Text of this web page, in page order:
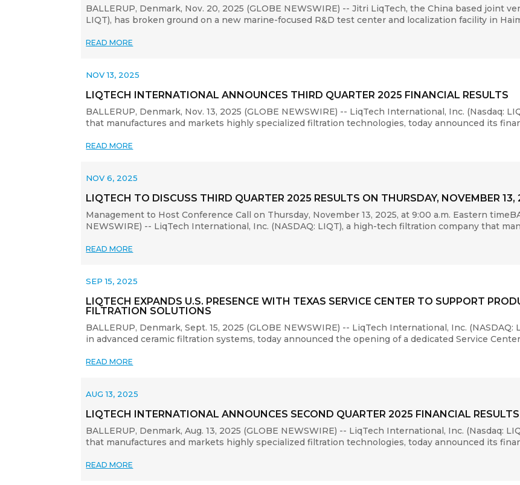
BALLERUP, Denmark, Nov. 20, 2025 (GLOBE NEWSWIRE) -- Jitri LiqTech, the China based joint
LIQT), has broken ground on a new marine-focused R&D test center and localization facility in
READ MORE
LIQTECH INTERNATIONAL ANNOUNCES THIRD QUARTER 2025 FINANCIAL RESULTS
NOV 13, 2025
BALLERUP, Denmark, Nov. 13, 2025 (GLOBE NEWSWIRE) -- LiqTech International, Inc. (Nasdaq:
that manufactures and markets highly specialized filtration technologies, today announced its
READ MORE
LIQTECH TO DISCUSS THIRD QUARTER 2025 RESULTS ON THURSDAY, NOVEMBER 13,
NOV 6, 2025
Management to Host Conference Call on Thursday, November 13, 2025, at 9:00 a.m. Eastern
NEWSWIRE) -- LiqTech International, Inc. (NASDAQ: LIQT), a high-tech filtration company that
READ MORE
LIQTECH EXPANDS U.S. PRESENCE WITH TEXAS SERVICE CENTER TO SUPPORT
FILTRATION SOLUTIONS
SEP 15, 2025
BALLERUP, Denmark, Sept. 15, 2025 (GLOBE NEWSWIRE) -- LiqTech International, Inc.
in advanced ceramic filtration systems, today announced the opening of a dedicated Service
READ MORE
LIQTECH INTERNATIONAL ANNOUNCES SECOND QUARTER 2025 FINANCIAL RESULTS
AUG 13, 2025
BALLERUP, Denmark, Aug. 13, 2025 (GLOBE NEWSWIRE) -- LiqTech International, Inc. (Nasdaq:
that manufactures and markets highly specialized filtration technologies, today announced its
READ MORE